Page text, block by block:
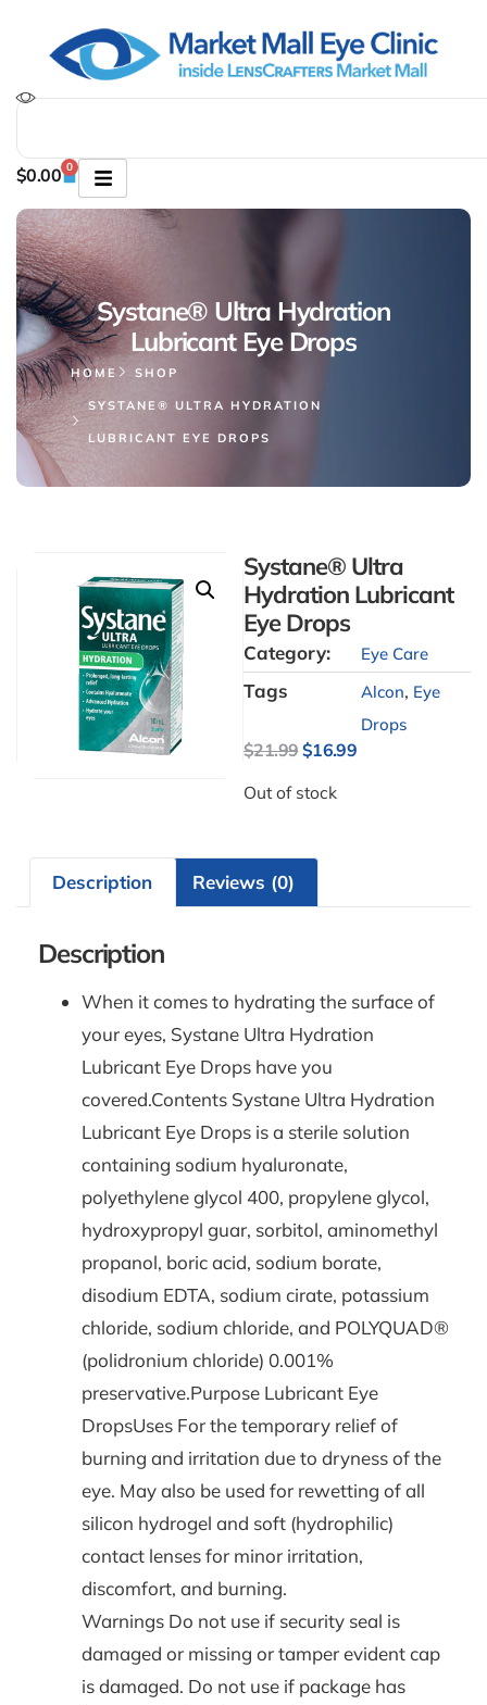
$0.00 0
Systane® Ultra Hydration
Lubricant Eye Drops
HOME SHOP
SYSTANE® ULTRA HYDRATION
LUBRICANT EYE DROPS
Systane® Ultra
Hydration Lubricant
Eye Drops
Category: Eye Care
Tags Alcon, Eye
Drops
$21.99$16.99
Out of stock
Description Reviews (0)
Description
When it comes to hydrating the surface of
your eyes, Systane Ultra Hydration
Lubricant Eye Drops have you
covered.Contents Systane Ultra Hydration
Lubricant Eye Drops is a sterile solution
containing sodium hyaluronate,
polyethylene glycol 400, propylene glycol,
hydroxypropyl guar, sorbitol, aminomethyl
propanol, boric acid, sodium borate,
disodium EDTA, sodium cirate, potassium
chloride, sodium chloride, and POLYQUAD®
(polidronium chloride) 0.001%
preservative.Purpose Lubricant Eye
DropsUses For the temporary relief of
burning and irritation due to dryness of the
eye. May also be used for rewetting of all
silicon hydrogel and soft (hydrophilic)
contact lenses for minor irritation,
discomfort, and burning.
Warnings Do not use if security seal is
damaged or missing or tamper evident cap
is damaged. Do not use if package has